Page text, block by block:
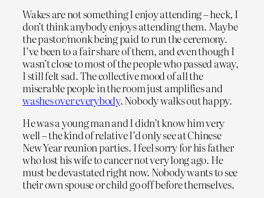
Wakes are not something I enjoy attending – heck, I
don’t think anybody enjoys attending them. Maybe
the pastor/monk being paid to run the ceremony.
I’ve been to a fair share of them, and even though I
wasn’t close to most of the people who passed away,
I still felt sad. The collective mood of all the
miserable people in the room just amplifies and
washes over everybody. Nobody walks out happy.
He was a young man and I didn’t know him very
well – the kind of relative I’d only see at Chinese
New Year reunion parties. I feel sorry for his father
who lost his wife to cancer not very long ago. He
must be devastated right now. Nobody wants to see
their own spouse or child go off before themselves.